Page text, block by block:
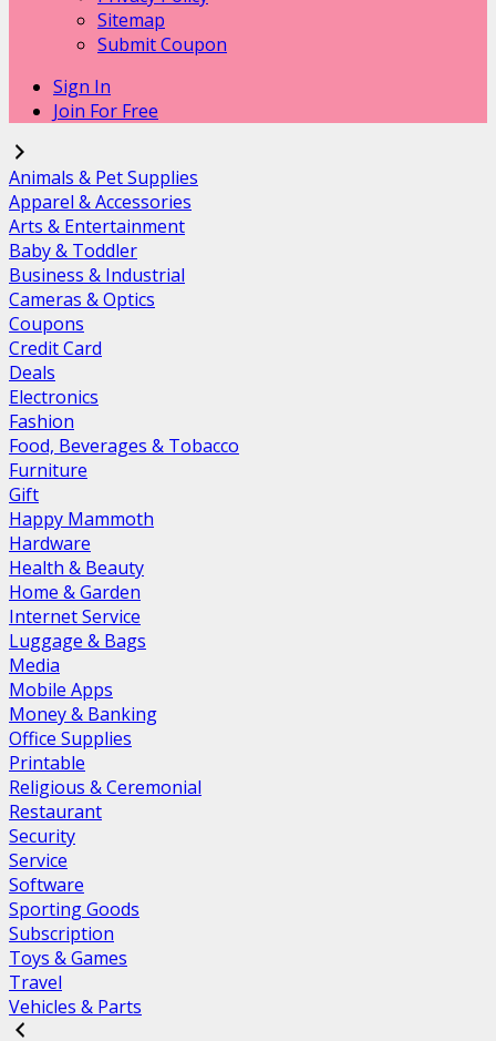
Sitemap
Submit Coupon
Sign In
Join For Free
Animals & Pet Supplies
Apparel & Accessories
Arts & Entertainment
Baby & Toddler
Business & Industrial
Cameras & Optics
Coupons
Credit Card
Deals
Electronics
Fashion
Food, Beverages & Tobacco
Furniture
Gift
Happy Mammoth
Hardware
Health & Beauty
Home & Garden
Internet Service
Luggage & Bags
Media
Mobile Apps
Money & Banking
Office Supplies
Printable
Religious & Ceremonial
Restaurant
Security
Service
Software
Sporting Goods
Subscription
Toys & Games
Travel
Vehicles & Parts